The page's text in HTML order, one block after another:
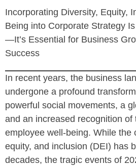
Incorporating Diversity, Equity,
Being into Corporate Strategy
—It’s Essential for Business
Success
In recent years, the business
undergone a profound
powerful social movements, a
and an increased recognition of
employee well-being. While the
equity, and inclusion (DEI) has
decades, the tragic events of